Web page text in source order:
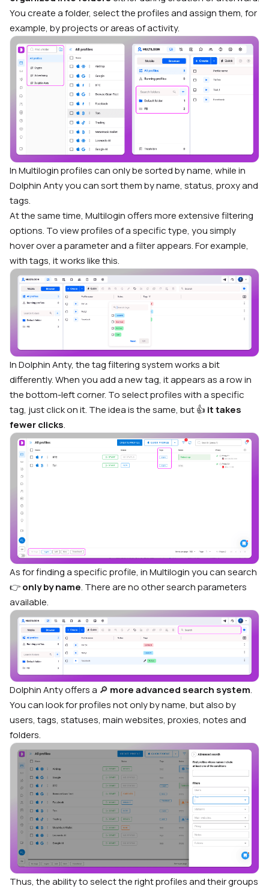
You create a folder, select the profiles and assign them, for
example, by projects or areas of activity.
In Multilogin profiles can only be sorted by name, while in
Dolphin Anty you can sort them by name, status, proxy and
tags.
At the same time, Multilogin offers more extensive filtering
options. To view profiles of a specific type, you simply
hover over a parameter and a filter appears. For example,
with tags, it works like this.
In Dolphin Anty, the tag filtering system works a bit
differently. When you add a new tag, it appears as a row in
the bottom-left corner. To select profiles with a specific
tag, just click on it. The idea is the same, but 👍 it takes
fewer clicks.
As for finding a specific profile, in Multilogin you can search
👉only by name. There are no other search parameters
available.
Dolphin Anty offers a 🔎 more advanced search system.
You can look for profiles not only by name, but also by
users, tags, statuses, main websites, proxies, notes and
folders.
Thus, the ability to select the right profiles and their groups